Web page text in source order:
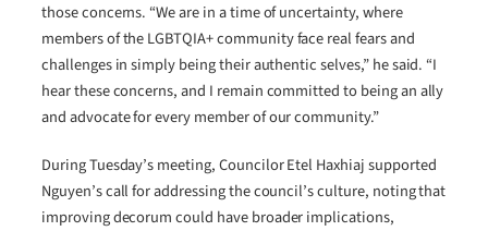
those concerns. “We are in a time of uncertainty, where
members of the LGBTQIA+ community face real fears and
challenges in simply being their authentic selves,” he said. “I
hear these concerns, and I remain committed to being an ally
and advocate for every member of our community.”
During Tuesday’s meeting, Councilor Etel Haxhiaj supported
Nguyen’s call for addressing the council’s culture, noting that
improving decorum could have broader implications,